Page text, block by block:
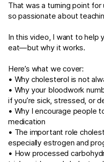
That was a turning point
so passionate about
In this video, I want to help
eat—but why it works.
Here’s what we cover:
• Why cholesterol is not
• Why your bloodwork
if you’re sick, stressed, or
• Why I encourage people
medication
• The important role
especially estrogen and
• How processed